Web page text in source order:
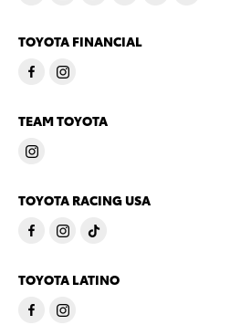
TOYOTA FINANCIAL
TEAM TOYOTA
TOYOTA RACING USA
TOYOTA LATINO